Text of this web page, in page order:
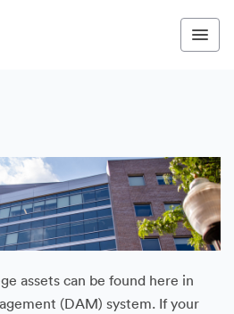
assets can be found here in
(DAM) system. If your